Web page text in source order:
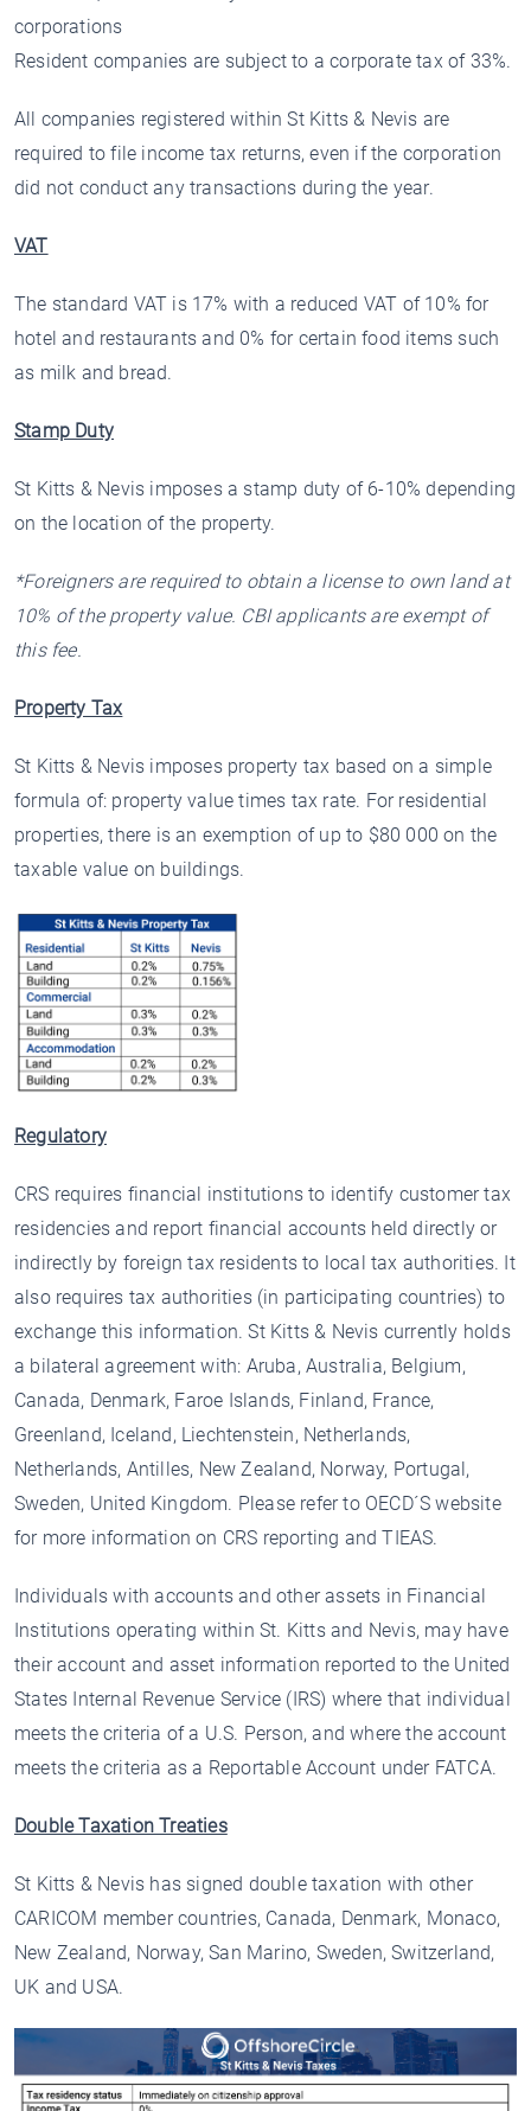
corporations
Resident companies are subject to a corporate tax of 33%.
All companies registered within St Kitts & Nevis are
required to file income tax returns, even if the corporation
did not conduct any transactions during the year.
VAT
The standard VAT is 17% with a reduced VAT of 10% for
hotel and restaurants and 0% for certain food items such
as milk and bread.
Stamp Duty
St Kitts & Nevis imposes a stamp duty of 6-10% depending
on the location of the property.
*Foreigners are required to obtain a license to own land at
10% of the property value. CBI applicants are exempt of
this fee.
Property Tax
St Kitts & Nevis imposes property tax based on a simple
formula of: property value times tax rate. For residential
properties, there is an exemption of up to $80 000 on the
taxable value on buildings.
Regulatory
CRS requires financial institutions to identify customer tax
residencies and report financial accounts held directly or
indirectly by foreign tax residents to local tax authorities. It
also requires tax authorities (in participating countries) to
exchange this information. St Kitts & Nevis currently holds
a bilateral agreement with: Aruba, Australia, Belgium,
Canada, Denmark, Faroe Islands, Finland, France,
Greenland, Iceland, Liechtenstein, Netherlands,
Netherlands, Antilles, New Zealand, Norway, Portugal,
Sweden, United Kingdom. Please refer to OECD´S website
for more information on CRS reporting and TIEAS.
Individuals with accounts and other assets in Financial
Institutions operating within St. Kitts and Nevis, may have
their account and asset information reported to the United
States Internal Revenue Service (IRS) where that individual
meets the criteria of a U.S. Person, and where the account
meets the criteria as a Reportable Account under FATCA.
Double Taxation Treaties
St Kitts & Nevis has signed double taxation with other
CARICOM member countries, Canada, Denmark, Monaco,
New Zealand, Norway, San Marino, Sweden, Switzerland,
UK and USA.